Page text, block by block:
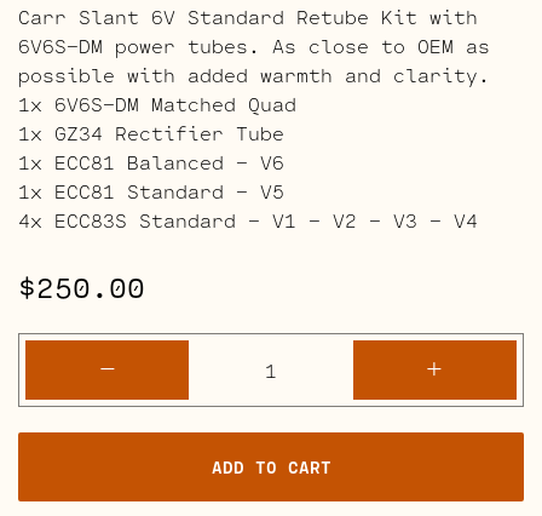
Carr Slant 6V Standard Retube Kit with
6V6S-DM power tubes. As close to OEM as
possible with added warmth and clarity.
1x 6V6S-DM Matched Quad
1x GZ34 Rectifier Tube
1x ECC81 Balanced – V6
1x ECC81 Standard – V5
4x ECC83S Standard – V1 – V2 – V3 – V4
$250.00
-
Slant
6V
Retube
Kits
quantity
+
ADD TO CART